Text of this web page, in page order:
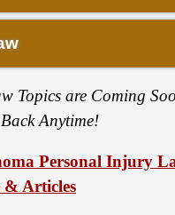
Topics are Coming
Anytime!
Personal Injury
Articles